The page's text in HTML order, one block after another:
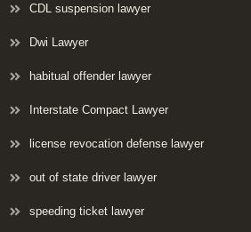
CDL suspension lawyer
Dwi Lawyer
habitual offender lawyer
Interstate Compact Lawyer
license revocation defense lawyer
out of state driver lawyer
speeding ticket lawyer